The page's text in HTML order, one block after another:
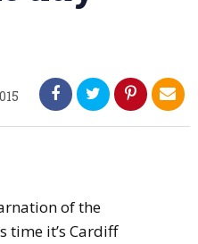
of the
time it’s Cardiff